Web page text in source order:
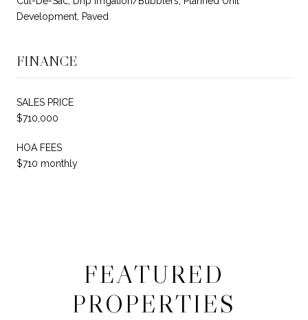
Development, Paved
FINANCE
SALES PRICE
$710,000
HOA FEES
$710 monthly
FEATURED
PROPERTIES